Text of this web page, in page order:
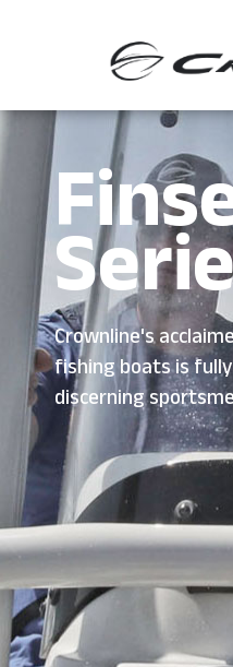
Crownline's
fishing boats is
discerning